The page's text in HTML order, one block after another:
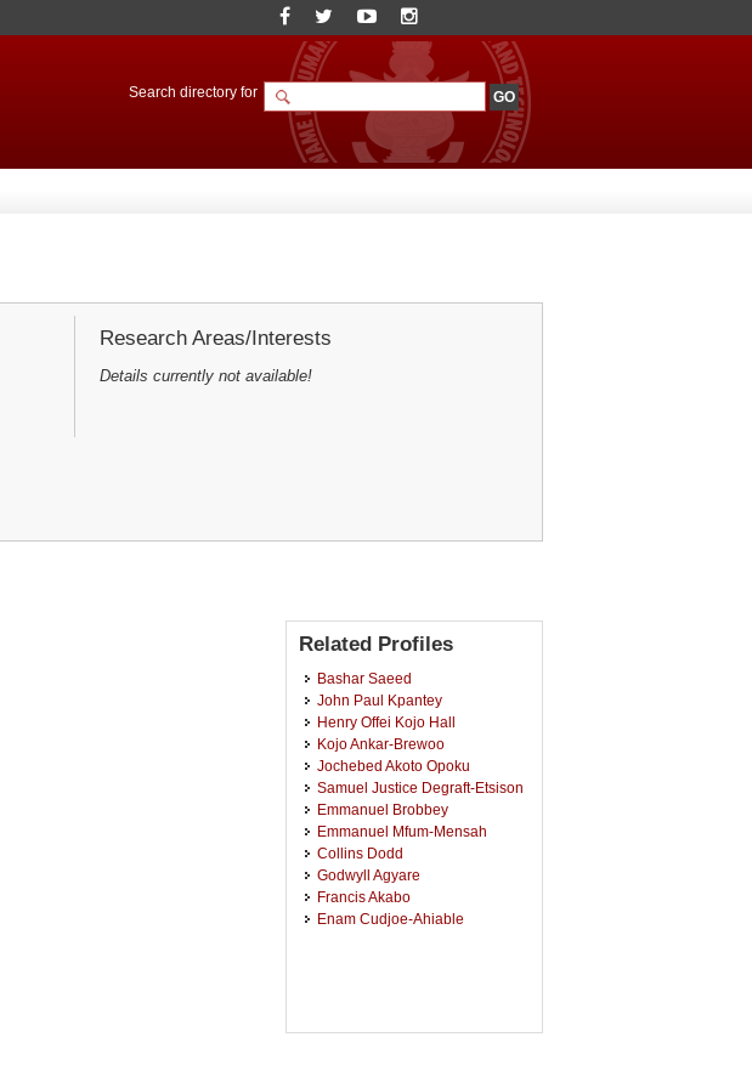
Search directory for
Research Areas/Interests
Details currently not available!
Related Profiles
Bashar Saeed
John Paul Kpantey
Henry Offei Kojo Hall
Kojo Ankar-Brewoo
Jochebed Akoto Opoku
Samuel Justice Degraft-Etsison
Emmanuel Brobbey
Emmanuel Mfum-Mensah
Collins Dodd
Godwyll Agyare
Francis Akabo
Enam Cudjoe-Ahiable